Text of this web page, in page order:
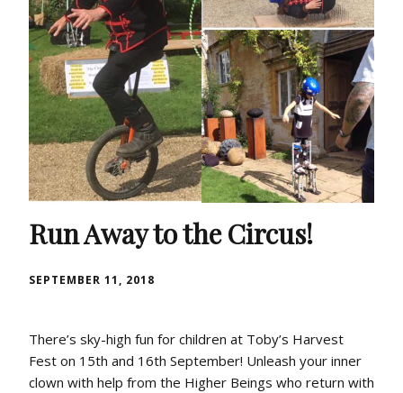
Run Away to the Circus!
SEPTEMBER 11, 2018
There’s sky-high fun for children at Toby’s Harvest
Fest on 15th and 16th September! Unleash your inner
clown with help from the Higher Beings who return with